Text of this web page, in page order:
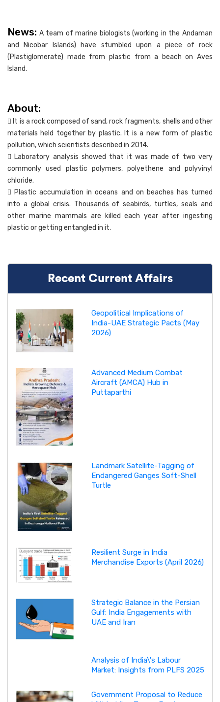
News: A team of marine biologists (working in the Andaman
and Nicobar Islands) have stumbled upon a piece of rock
(Plastiglomerate) made from plastic from a beach on Aves
Island.
About:
 It is a rock composed of sand, rock fragments, shells and other
materials held together by plastic. It is a new form of plastic
pollution, which scientists described in 2014.
 Laboratory analysis showed that it was made of two very
commonly used plastic polymers, polyethene and polyvinyl
chloride.
 Plastic accumulation in oceans and on beaches has turned
into a global crisis. Thousands of seabirds, turtles, seals and
other marine mammals are killed each year after ingesting
plastic or getting entangled in it.
Recent Current Affairs
Geopolitical Implications of
India-UAE Strategic Pacts (May
2026)
Advanced Medium Combat
Aircraft (AMCA) Hub in
Puttaparthi
Landmark Satellite-Tagging of
Endangered Ganges Soft-Shell
Turtle
Resilient Surge in India
Merchandise Exports (April 2026)
Strategic Balance in the Persian
Gulf: India Engagements with
UAE and Iran
Analysis of India\'s Labour
Market: Insights from PLFS 2025
Government Proposal to Reduce